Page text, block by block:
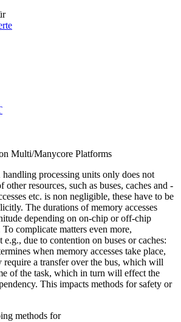
Multi/Manycore Platforms
processing units only does not
other resources, such as buses, caches and -
etc. is non negligible, these have to be
The durations of memory accesses
depending on on-chip or off-chip
complicate matters even more,
e.g., due to contention on buses or caches:
when memory accesses take place,
require a transfer over the bus, which will
of the task, which in turn will effect the
This impacts methods for safety or
methods for